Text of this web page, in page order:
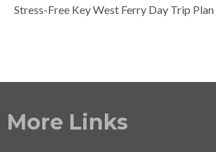
Stress-Free Key West Ferry Day Trip Plan
More Links